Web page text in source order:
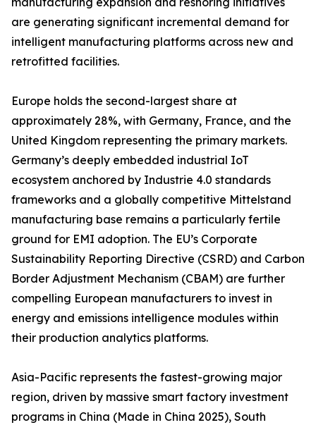
are generating significant incremental demand for
intelligent manufacturing platforms across new and
retrofitted facilities.
Europe holds the second-largest share at
approximately 28%, with Germany, France, and the
United Kingdom representing the primary markets.
Germany’s deeply embedded industrial IoT
ecosystem anchored by Industrie 4.0 standards
frameworks and a globally competitive Mittelstand
manufacturing base remains a particularly fertile
ground for EMI adoption. The EU’s Corporate
Sustainability Reporting Directive (CSRD) and Carbon
Border Adjustment Mechanism (CBAM) are further
compelling European manufacturers to invest in
energy and emissions intelligence modules within
their production analytics platforms.
Asia-Pacific represents the fastest-growing major
region, driven by massive smart factory investment
programs in China (Made in China 2025), South